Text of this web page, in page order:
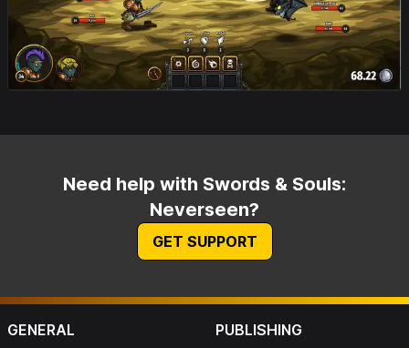
Need help with Swords & Souls:
Neverseen?
GET SUPPORT
GENERAL PUBLISHING